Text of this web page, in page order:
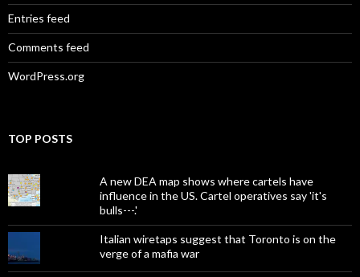
Entries feed
Comments feed
WordPress.org
TOP POSTS
A new DEA map shows where cartels have
influence in the US. Cartel operatives say 'it's
bulls---.'
Italian wiretaps suggest that Toronto is on the
verge of a mafia war